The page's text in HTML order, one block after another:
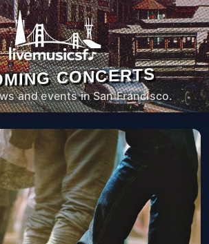
CONCERTS
and events in San Francisco.